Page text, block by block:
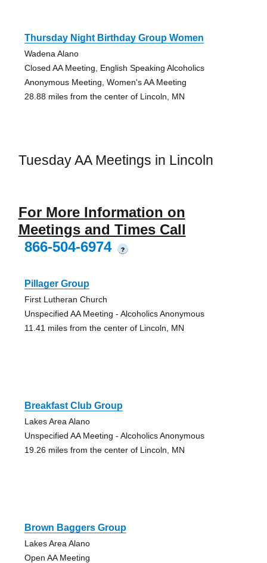
Thursday Night Birthday Group Women
Wadena Alano
Closed AA Meeting, English Speaking Alcoholics
Anonymous Meeting, Women's AA Meeting
28.88 miles from the center of Lincoln, MN
Tuesday AA Meetings in Lincoln
For More Information on
Meetings and Times Call
866-504-6974
?
Pillager Group
First Lutheran Church
Unspecified AA Meeting - Alcoholics Anonymous
11.41 miles from the center of Lincoln, MN
Breakfast Club Group
Lakes Area Alano
Unspecified AA Meeting - Alcoholics Anonymous
19.26 miles from the center of Lincoln, MN
Brown Baggers Group
Lakes Area Alano
Open AA Meeting